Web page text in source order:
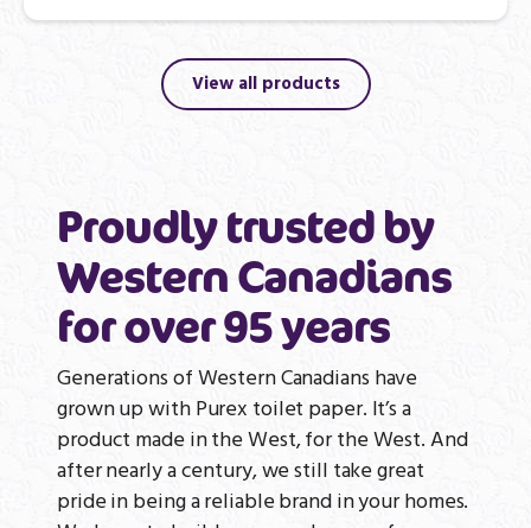
View all products
Proudly trusted by
Western Canadians
for over 95 years
Generations of Western Canadians have
grown up with Purex toilet paper. It’s a
product made in the West, for the West. And
after nearly a century, we still take great
pride in being a reliable brand in your homes.